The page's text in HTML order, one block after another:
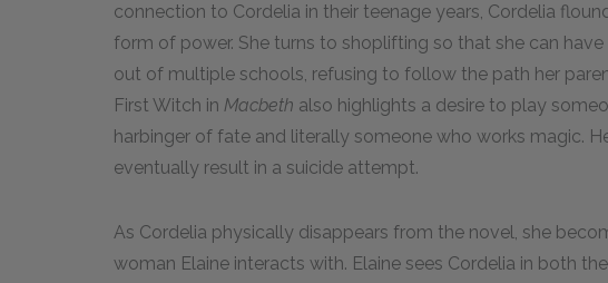
connection to Cordelia in their teenage years, Cordelia
form of power. She turns to shoplifting so that she can
out of multiple schools, refusing to follow the path her
First Witch in Macbeth also highlights a desire to play
harbinger of fate and literally someone who works magic.
eventually result in a suicide attempt.
As Cordelia physically disappears from the novel, she
woman Elaine interacts with. Elaine sees Cordelia in both